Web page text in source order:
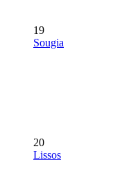
19
Sougia
20
Lissos